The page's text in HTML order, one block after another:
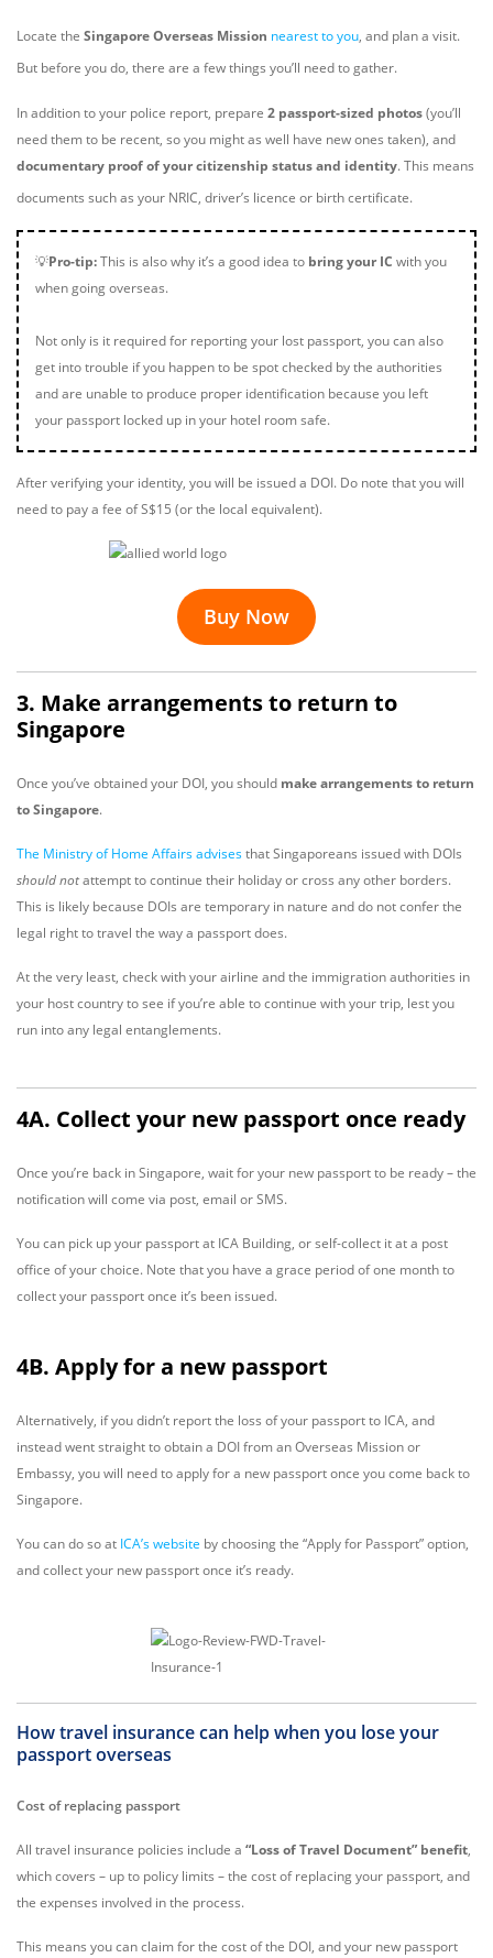
Locate the Singapore Overseas Mission nearest to you, and plan a visit.
But before you do, there are a few things you’ll need to gather.
In addition to your police report, prepare 2 passport-sized photos(you’ll
need them to be recent, so you might as well have new ones taken), and
documentary proof of your citizenship status and identity. This means
documents such as your NRIC, driver’s licence or birth certificate.
💡Pro-tip:This is also why it’s a good idea to bring your IC with you
when going overseas.
Not only is it required for reporting your lost passport, you can also
get into trouble if you happen to be spot checked by the authorities
and are unable to produce proper identification because you left
your passport locked up in your hotel room safe.
After verifying your identity, you will be issued a DOI. Do note that you will
need to pay a fee of S$15 (or the local equivalent).
Buy Now
3. Make arrangements to return to
Singapore
Once you’ve obtained your DOI, you should make arrangements to return
to Singapore.
The Ministry of Home Affairsadvisesthat Singaporeans issued with DOIs
should notattempt to continue their holiday or cross any other borders.
This is likely because DOIs are temporary in nature and do not confer the
legal right to travel the way a passport does.
At the very least, check with your airline and the immigration authorities in
your host country to see if you’re able to continue with your trip, lest you
run into any legal entanglements.
4A. Collect your new passport once ready
Once you’re back in Singapore, wait for your new passport to be ready – the
notification will come via post, email or SMS.
You can pick up your passport at ICA Building, or self-collect it at a post
office of your choice. Note that you have a grace period of one month to
collect your passport once it’s been issued.
4B. Apply for a new passport
Alternatively, if you didn’t report the loss of your passport to ICA, and
instead went straight to obtain a DOI from an Overseas Mission or
Embassy, you will need to apply for a new passport once you come back to
Singapore.
You can do so at ICA’s website by choosing the “Apply for Passport” option,
and collect your new passport once it’s ready.
How travel insurance can help when you lose your
passport overseas
Cost of replacing passport
All travel insurance policies include a “Loss of Travel Document” benefit,
which covers – up to policy limits – the cost of replacing your passport, and
the expenses involved in the process.
This means you can claim for the cost of the DOI, and your new passport